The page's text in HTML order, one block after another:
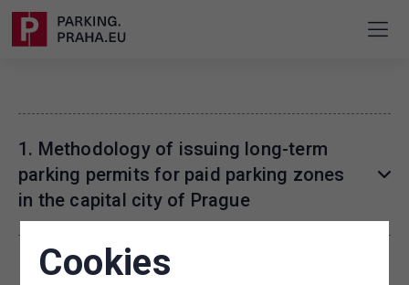
1. Methodology of issuing long-term
parking permits for paid parking zones
in the capital city of Prague
Cookies